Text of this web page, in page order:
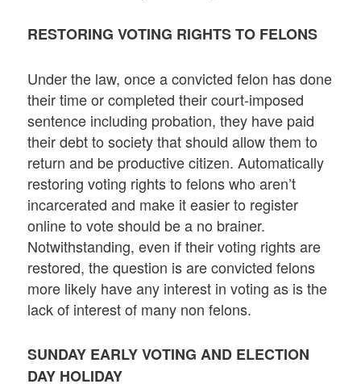
RESTORING VOTING RIGHTS TO FELONS
Under the law, once a convicted felon has done
their time or completed their court-imposed
sentence including probation, they have paid
their debt to society that should allow them to
return and be productive citizen. Automatically
restoring voting rights to felons who aren’t
incarcerated and make it easier to register
online to vote should be a no brainer.
Notwithstanding, even if their voting rights are
restored, the question is are convicted felons
more likely have any interest in voting as is the
lack of interest of many non felons.
SUNDAY EARLY VOTING AND ELECTION
DAY HOLIDAY